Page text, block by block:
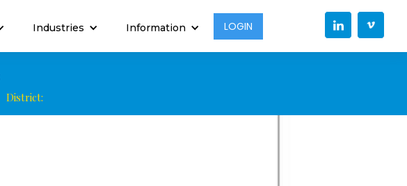
Industries Information LOGIN
District: